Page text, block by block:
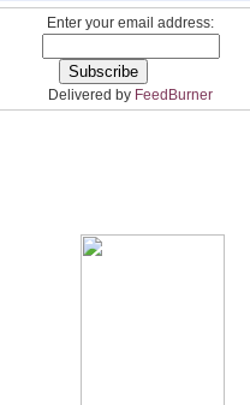
Enter your email address:
Delivered by FeedBurner